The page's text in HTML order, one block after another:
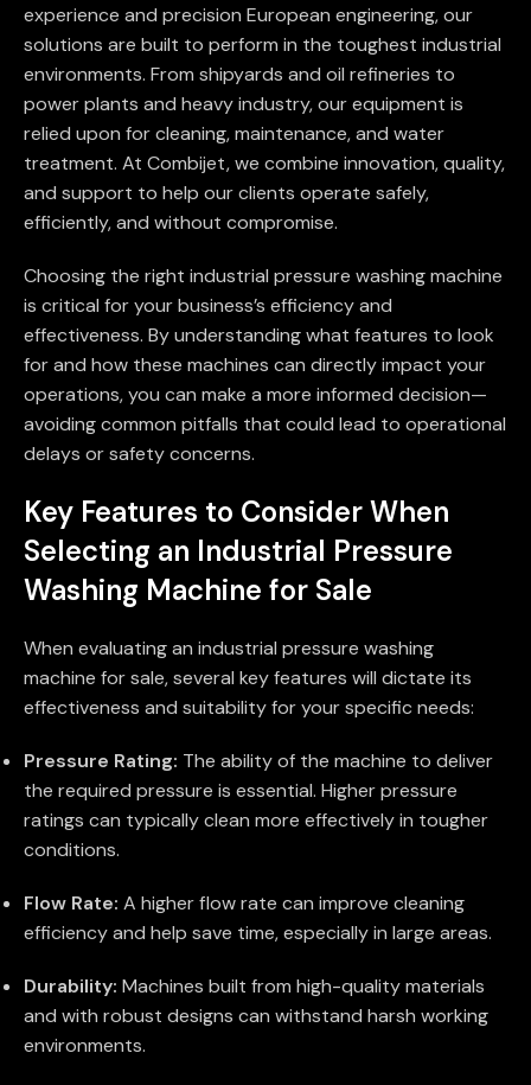
experience and precision European engineering, our
solutions are built to perform in the toughest industrial
environments. From shipyards and oil refineries to
power plants and heavy industry, our equipment is
relied upon for cleaning, maintenance, and water
treatment. At Combijet, we combine innovation, quality,
and support to help our clients operate safely,
efficiently, and without compromise.
Choosing the right industrial pressure washing machine
is critical for your business’s efficiency and
effectiveness. By understanding what features to look
for and how these machines can directly impact your
operations, you can make a more informed decision—
avoiding common pitfalls that could lead to operational
delays or safety concerns.
Key Features to Consider When
Selecting an Industrial Pressure
Washing Machine for Sale
When evaluating an industrial pressure washing
machine for sale, several key features will dictate its
effectiveness and suitability for your specific needs:
Pressure Rating: The ability of the machine to deliver
the required pressure is essential. Higher pressure
ratings can typically clean more effectively in tougher
conditions.
Flow Rate: A higher flow rate can improve cleaning
efficiency and help save time, especially in large areas.
Durability: Machines built from high-quality materials
and with robust designs can withstand harsh working
environments.